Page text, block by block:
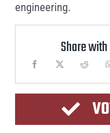
engineering.
Share